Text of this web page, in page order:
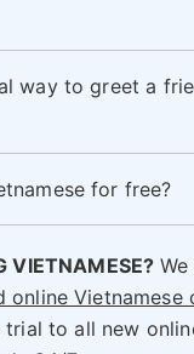
way to greet a
for free?
VIETNAMESE?
online Vietnamese
to all new